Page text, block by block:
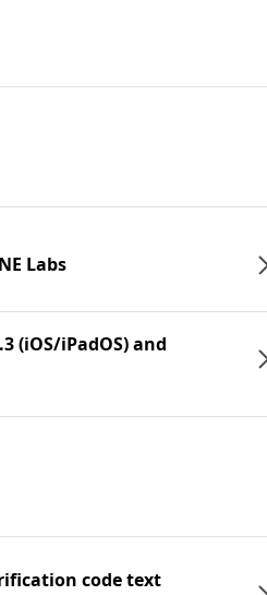
Labs
(iOS/iPadOS) and
code text